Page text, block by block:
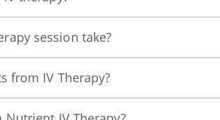
session take?
from IV Therapy?